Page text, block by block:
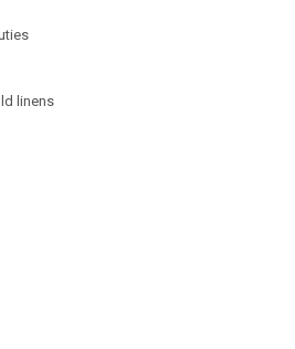
linens